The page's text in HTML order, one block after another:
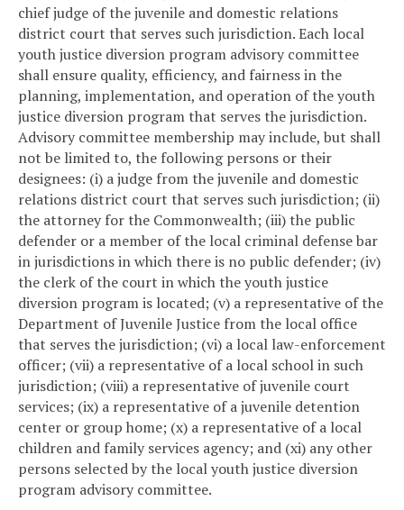
chief judge of the juvenile and domestic relations
district court that serves such jurisdiction. Each local
youth justice diversion program advisory committee
shall ensure quality, efficiency, and fairness in the
planning, implementation, and operation of the youth
justice diversion program that serves the jurisdiction.
Advisory committee membership may include, but shall
not be limited to, the following persons or their
designees: (i) a judge from the juvenile and domestic
relations district court that serves such jurisdiction; (ii)
the attorney for the Commonwealth; (iii) the public
defender or a member of the local criminal defense bar
in jurisdictions in which there is no public defender; (iv)
the clerk of the court in which the youth justice
diversion program is located; (v) a representative of the
Department of Juvenile Justice from the local office
that serves the jurisdiction; (vi) a local law-enforcement
officer; (vii) a representative of a local school in such
jurisdiction; (viii) a representative of juvenile court
services; (ix) a representative of a juvenile detention
center or group home; (x) a representative of a local
children and family services agency; and (xi) any other
persons selected by the local youth justice diversion
program advisory committee.